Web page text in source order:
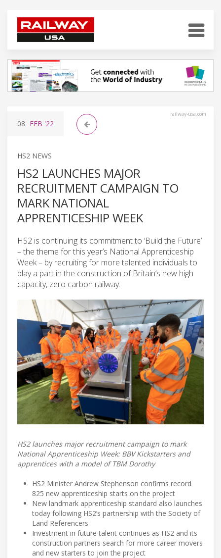
railway-usa.com
08 FEB '22
HS2 NEWS
HS2 LAUNCHES MAJOR
RECRUITMENT CAMPAIGN TO
MARK NATIONAL
APPRENTICESHIP WEEK
HS2 is continuing its commitment to ‘Build the Future’
– the theme for this year’s National Apprenticeship
Week – by recruiting for more talented individuals to
play a part in the construction of Britain’s new high
capacity, zero carbon railway.
HS2 launches major recruitment campaign to mark
National Apprenticeship Week: BBV Kickstarters and
apprentices with a model of TBM Dorothy
HS2 Minister Andrew Stephenson confirms record
825 new apprenticeship starts on the project
New landmark apprenticeship standard also launches
today following HS2’s partnership with the Society of
Land Referencers
Investment in future talent continues as HS2 and its
construction partners search for more career movers
and new starters to join the project